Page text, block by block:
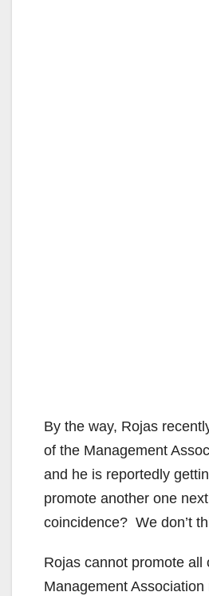
By the way, Rojas
of the Management
and he is reportedly
promote another one
coincidence? We don’t
Rojas cannot promote all
Management